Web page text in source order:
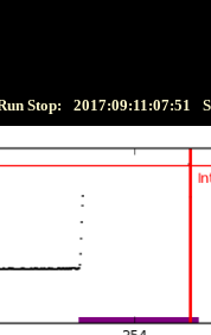
Stop: 2017:09:11:07:51